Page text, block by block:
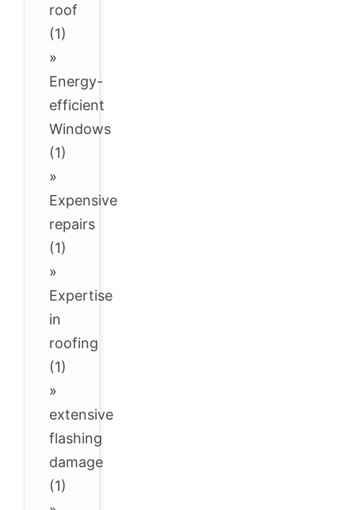
roof
(1)
»
Energy-
efficient
Windows
(1)
»
Expensive
repairs
(1)
»
Expertise
in
roofing
(1)
»
extensive
flashing
damage
(1)